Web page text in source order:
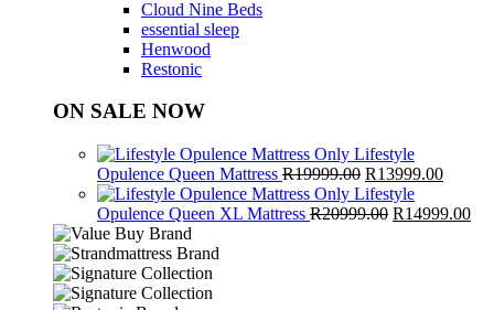
Cloud Nine Beds
essential sleep
Henwood
Restonic
ON SALE NOW
Lifestyle
Opulence Queen Mattress R19999.00 Original
price
was:
R13999.00Current
is:
Lifestyle
Opulence Queen XL Mattress R20999.00 Original
R14999.00